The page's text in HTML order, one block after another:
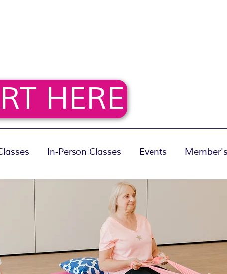
HERE
In-Person Classes Events